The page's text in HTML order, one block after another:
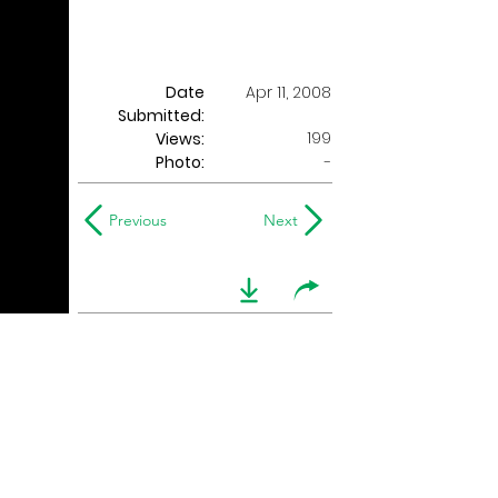
Date
Submitted:
Apr 11, 2008
Views:
199
Photo:
-
Previous Next